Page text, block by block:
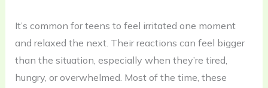
It’s common for teens to feel irritated one moment
and relaxed the next. Their reactions can feel bigger
than the situation, especially when they’re tired,
hungry, or overwhelmed. Most of the time, these